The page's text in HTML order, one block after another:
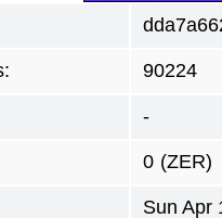
90224
-
0 (ZER)
Sun Apr